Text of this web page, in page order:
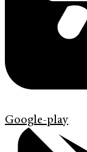
Google-play